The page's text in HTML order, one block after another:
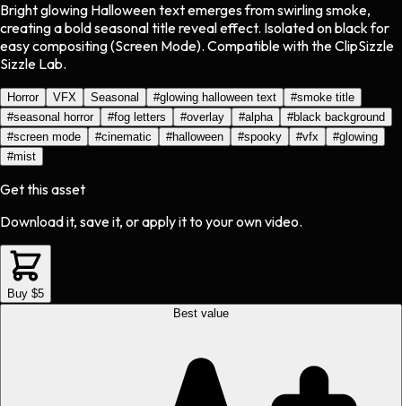
Bright glowing Halloween text emerges from swirling smoke,
creating a bold seasonal title reveal effect. Isolated on black for
easy compositing (Screen Mode). Compatible with the ClipSizzle
Sizzle Lab.
Horror VFX Seasonal #glowing halloween text #smoke title
#seasonal horror #fog letters #overlay #alpha #black background
#screen mode #cinematic #halloween #spooky #vfx #glowing
#mist
Get this asset
Download it, save it, or apply it to your own video.
Buy $5
Best value